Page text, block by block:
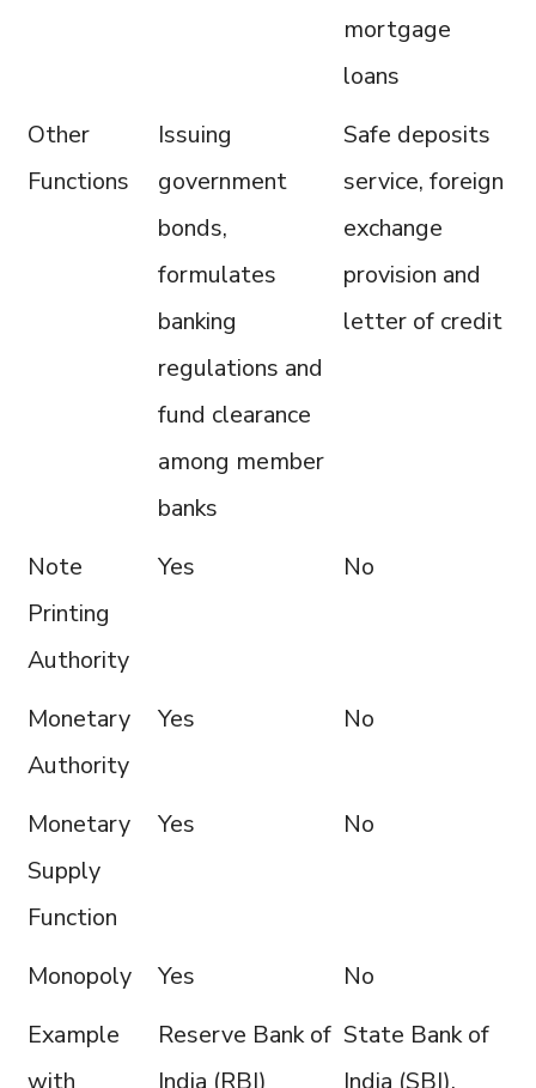
mortgage
loans
Other
Functions
Issuing
government
bonds,
formulates
banking
regulations and
fund clearance
among member
banks
Safe deposits
service, foreign
exchange
provision and
letter of credit
Note
Printing
Authority
Yes No
Monetary
Authority
Yes No
Monetary
Supply
Function
Yes No
Monopoly Yes
No
Example
with
Reserve Bank of
India (RBI)
State Bank of
India (SBI),